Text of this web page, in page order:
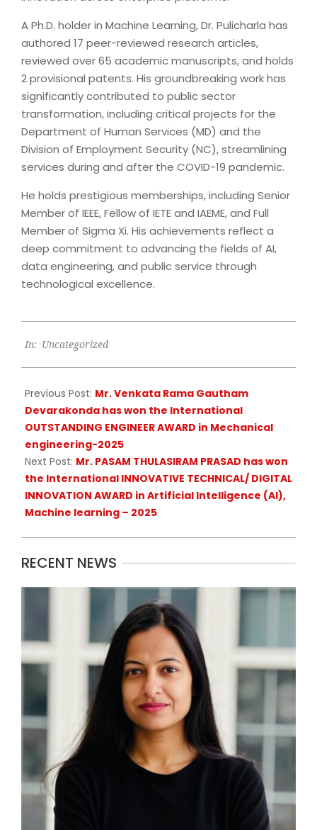
A Ph.D. holder in Machine Learning, Dr. Pulicharla has
authored 17 peer-reviewed research articles,
reviewed over 65 academic manuscripts, and holds
2 provisional patents. His groundbreaking work has
significantly contributed to public sector
transformation, including critical projects for the
Department of Human Services (MD) and the
Division of Employment Security (NC), streamlining
services during and after the COVID-19 pandemic.
He holds prestigious memberships, including Senior
Member of IEEE, Fellow of IETE and IAEME, and Full
Member of Sigma Xi. His achievements reflect a
deep commitment to advancing the fields of AI,
data engineering, and public service through
technological excellence.
04-
In: Uncategorized
Previous Post: Mr. Venkata Rama Gautham
Devarakonda has won the International
OUTSTANDING ENGINEER AWARD in Mechanical
engineering-2025
Next Post: Mr. PASAM THULASIRAM PRASAD has won
the International INNOVATIVE TECHNICAL/ DIGITAL
INNOVATION AWARD in Artificial Intelligence (AI),
Machine learning – 2025
RECENT NEWS